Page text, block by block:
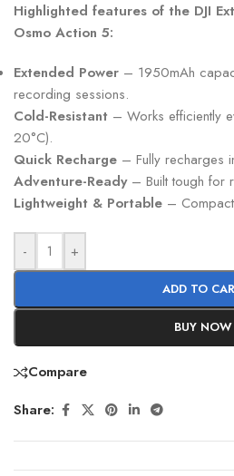
Highlighted features of the DJI
Osmo Action 5:
Extended Power – 1950mAh
recording sessions.
Cold-Resistant – Works efficiently
20°C).
Quick Recharge – Fully recharges
Adventure-Ready– Built tough for
Lightweight & Portable –
- +
ADD TO
BUY NOW
Compare
Share: